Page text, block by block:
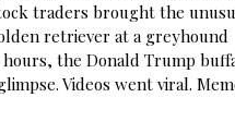
traders brought the
retriever at a greyhound
the Donald Trump
Videos went viral.